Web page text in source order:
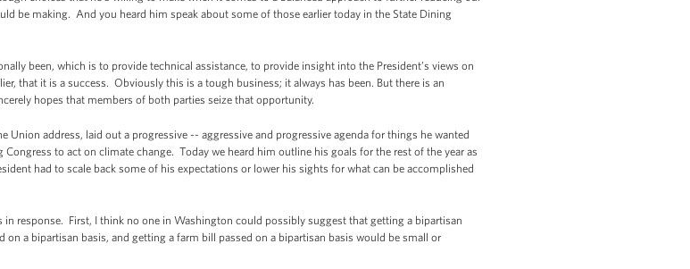
be making. And you heard him speak about some of those earlier today in the State Dining
been, which is to provide technical assistance, to provide insight into the President’s views on
that it is a success. Obviously this is a tough business; it always has been. But there is an
hopes that members of both parties seize that opportunity.
address, laid out a progressive -- aggressive and progressive agenda for things he wanted
to act on climate change. Today we heard him outline his goals for the rest of the year as
had to scale back some of his expectations or lower his sights for what can be accomplished
response. First, I think no one in Washington could possibly suggest that getting a bipartisan
a bipartisan basis, and getting a farm bill passed on a bipartisan basis would be small or